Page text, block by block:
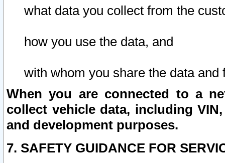
what data you collect from the
how you use the data, and
with whom you share the data and
When you are connected to a
collect vehicle data, including
and development purposes.
7. SAFETY GUIDANCE FOR